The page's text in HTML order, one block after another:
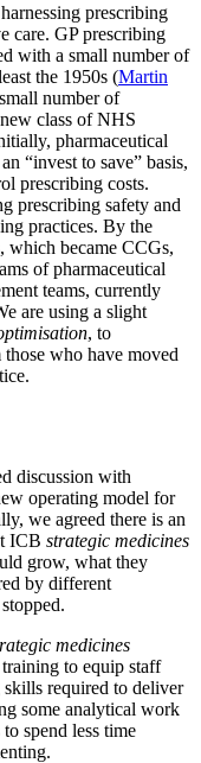
prescribing
care. GP prescribing
with a small number of
the 1950s (Martin
number of
class of NHS
pharmaceutical
“invest to save” basis,
prescribing costs.
prescribing safety and
practices. By the
which became CCGs,
of pharmaceutical
teams, currently
are using a slight
, to
who have moved
discussion with
operating model for
we agreed there is an
ICB strategic medicines
grow, what they
by different
medicines
to equip staff
required to deliver
some analytical work
spend less time